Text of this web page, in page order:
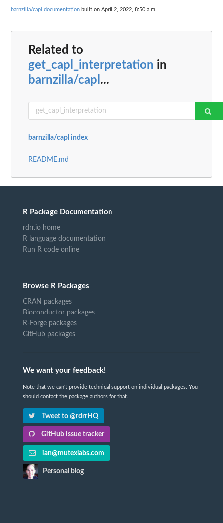
barnzilla/capl documentation built on April 2, 2022, 8:50 a.m.
Related to
get_capl_interpretation in
barnzilla/capl ...
barnzilla/capl index
README.md
R Package Documentation
rdrr.io home
R language documentation
Run R code online
Browse R Packages
CRAN packages
Bioconductor packages
R-Forge packages
GitHub packages
We want your feedback!
Note that we can't provide technical support on individual packages. You
should contact the package authors for that.
Tweet to @rdrrHQ
GitHub issue tracker
ian@mutexlabs.com
Personal blog